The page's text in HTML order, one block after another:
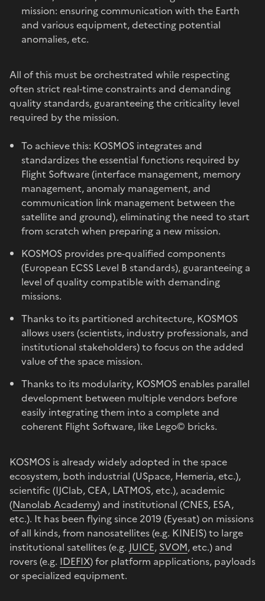
mission: ensuring communication with the Earth
and various equipment, detecting potential
anomalies, etc.
All of this must be orchestrated while respecting
often strict real-time constraints and demanding
quality standards, guaranteeing the criticality level
required by the mission.
To achieve this: KOSMOS integrates and
standardizes the essential functions required by
Flight Software (interface management, memory
management, anomaly management, and
communication link management between the
satellite and ground), eliminating the need to start
from scratch when preparing a new mission.
KOSMOS provides pre-qualified components
(European ECSS Level B standards), guaranteeing a
level of quality compatible with demanding
missions.
Thanks to its partitioned architecture, KOSMOS
allows users (scientists, industry professionals, and
institutional stakeholders) to focus on the added
value of the space mission.
Thanks to its modularity, KOSMOS enables parallel
development between multiple vendors before
easily integrating them into a complete and
coherent Flight Software, like Lego© bricks.
KOSMOS is already widely adopted in the space
ecosystem, both industrial (USpace, Hemeria, etc.),
scientific (IJClab, CEA, LATMOS, etc.), academic
(Nanolab Academy) and institutional (CNES, ESA,
etc.). It has been flying since 2019 (Eyesat) on missions
of all kinds, from nanosatellites (e.g. KINEIS) to large
institutional satellites (e.g. JUICE, SVOM, etc.) and
rovers (e.g. IDEFIX) for platform applications, payloads
or specialized equipment.